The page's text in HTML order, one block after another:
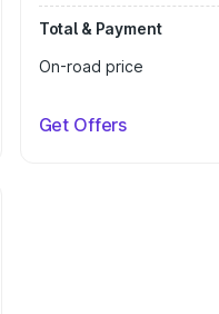
Total & Payment
On-road price
Get Offers